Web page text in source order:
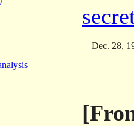
Dec. 28,